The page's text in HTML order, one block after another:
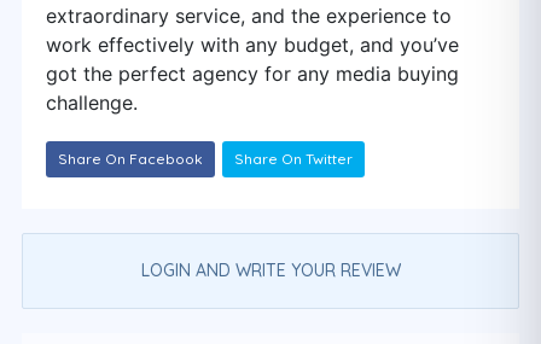
extraordinary service, and the experience to
work effectively with any budget, and you’ve
got the perfect agency for any media buying
challenge.
Share On Facebook Share On Twitter
LOGIN AND WRITE YOUR REVIEW